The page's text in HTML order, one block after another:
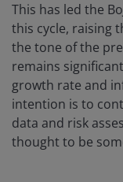
This has led the
this cycle, raising
the tone of the
remains
growth rate and
intention is to
data and risk
thought to be